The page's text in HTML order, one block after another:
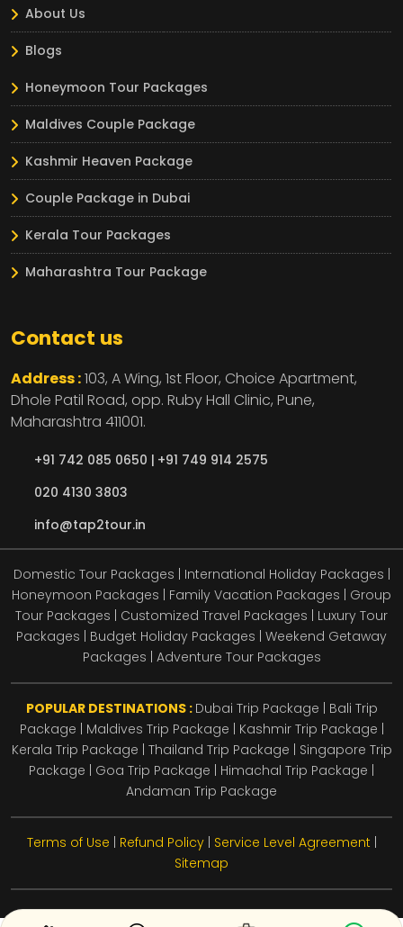
About Us
Blogs
Honeymoon Tour Packages
Maldives Couple Package
Kashmir Heaven Package
Couple Package in Dubai
Kerala Tour Packages
Maharashtra Tour Package
Contact us
Address :103, A Wing, 1st Floor, Choice Apartment,
Dhole Patil Road, opp. Ruby Hall Clinic, Pune,
Maharashtra 411001.
+91 742 085 0650 | +91 749 914 2575
020 4130 3803
info@tap2tour.in
Domestic Tour Packages | International Holiday Packages |
Honeymoon Packages | Family Vacation Packages | Group
Tour Packages | Customized Travel Packages | Luxury Tour
Packages | Budget Holiday Packages | Weekend Getaway
Packages | Adventure Tour Packages
POPULAR DESTINATIONS : Dubai Trip Package | Bali Trip
Package | Maldives Trip Package | Kashmir Trip Package |
Kerala Trip Package | Thailand Trip Package | Singapore Trip
Package | Goa Trip Package | Himachal Trip Package |
Andaman Trip Package
Terms of Use | Refund Policy| Service Level Agreement |
Sitemap